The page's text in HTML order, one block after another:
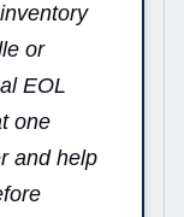
or
EOL
one
and help